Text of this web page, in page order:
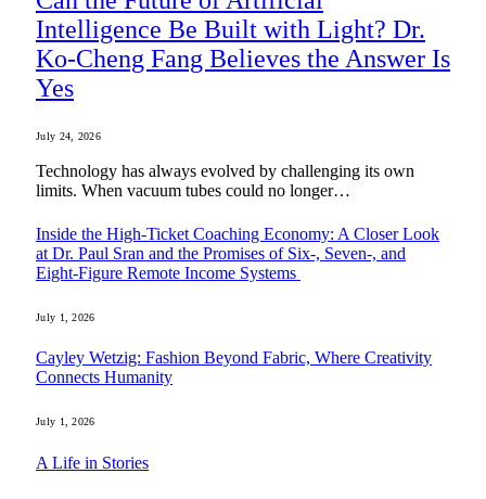
Intelligence Be Built with Light? Dr.
Ko-Cheng Fang Believes the Answer Is
Yes
July 24, 2026
Technology has always evolved by challenging its own
limits. When vacuum tubes could no longer…
Inside the High-Ticket Coaching Economy: A Closer Look
at Dr. Paul Sran and the Promises of Six-, Seven-, and
Eight-Figure Remote Income Systems
July 1, 2026
Cayley Wetzig: Fashion Beyond Fabric, Where Creativity
Connects Humanity
July 1, 2026
A Life in Stories